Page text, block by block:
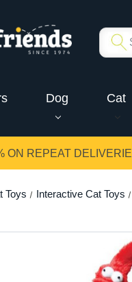
Dog Cat
ON REPEAT
Toys Interactive Cat Toys